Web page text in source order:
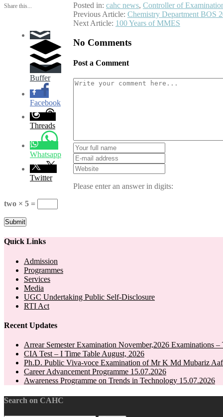
Share this...
Buffer
Facebook
Threads
Whatsapp
Twitter
Posted in: cahc news, Controller of
Previous Article: Chemistry Department BOS
Next Article: 100 Years of MMES
No Comments
Post a Comment
Please enter an answer in digits:
two × 5 =
Quick Links
Admission
Programmes
Services
Media
UGC Undertaking Public Self-Disclosure
RTI Act
Recent Updates
Arrear Semester Examination November,2026 Examinations –
CIA Test – I Time Table August, 2026
Ph.D. Public Viva-voce Examination of Mr K Md Mubariz
Career Advancement Programme 15.07.2026
Awareness Programme on Trends in Technology 15.07.2026
Search on CAHC